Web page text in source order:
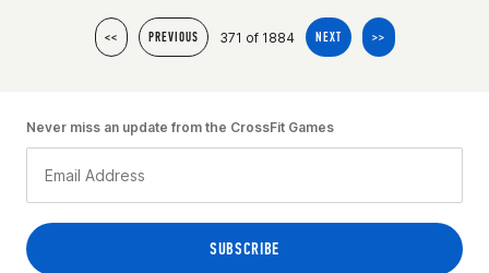
<< PREVIOUS 371 of 1884 NEXT >>
Never miss an update from the CrossFit Games